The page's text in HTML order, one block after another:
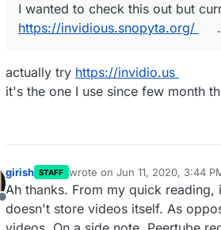
I wanted to check this out but
https://invidious.snopyta.org/
actually try https://invidio.us
it's the one I use since few month
Offline
girish STAFF wrote on Jun 11, 2020, 3:44
last edited by girishJun 11,
Ah thanks. From my quick
doesn't store videos itself. As